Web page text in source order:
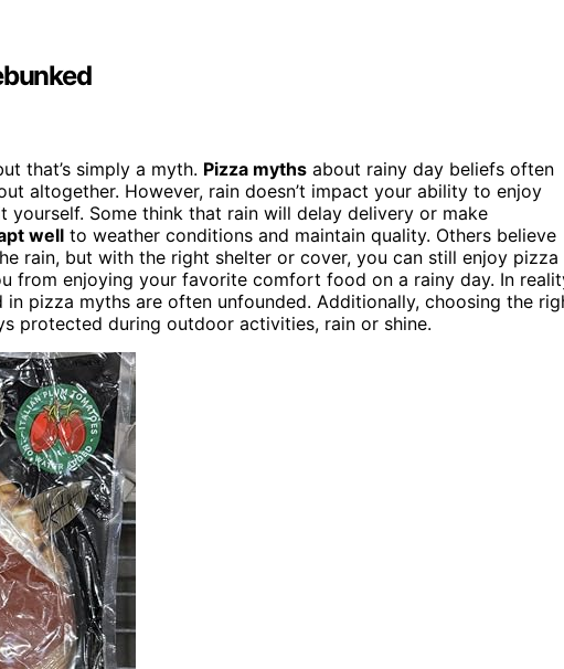
that’s simply a myth. Pizza myths about rainy day beliefs often
altogether. However, rain doesn’t impact your ability to enjoy
yourself. Some think that rain will delay delivery or make
well to weather conditions and maintain quality. Others believe
rain, but with the right shelter or cover, you can still enjoy pizza
from enjoying your favorite comfort food on a rainy day. In
pizza myths are often unfounded. Additionally, choosing the
protected during outdoor activities, rain or shine.